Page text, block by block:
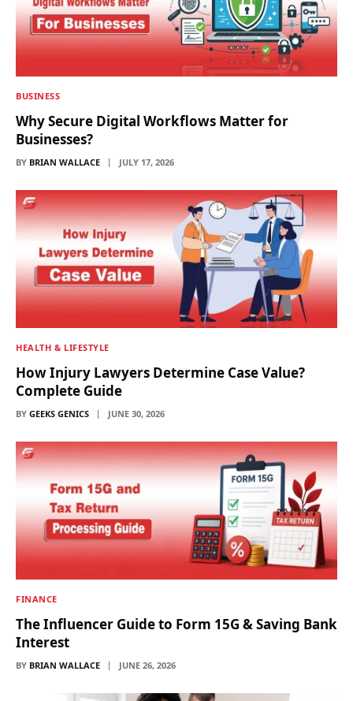
BUSINESS
Why Secure Digital Workflows Matter for
Businesses?
BY BRIAN WALLACE JULY 17, 2026
HEALTH & LIFESTYLE
How Injury Lawyers Determine Case Value?
Complete Guide
BY GEEKS GENICS JUNE 30, 2026
FINANCE
The Influencer Guide to Form 15G & Saving Bank
Interest
BY BRIAN WALLACE JUNE 26, 2026